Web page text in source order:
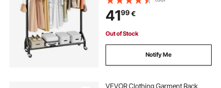
Carbon Steel Clothing Racks with
Wheels, Ideal for Bedroom,
Laundry, Living Room
4199€
Out of Stock
Notify Me
VEVOR Clothing Garment Rack,